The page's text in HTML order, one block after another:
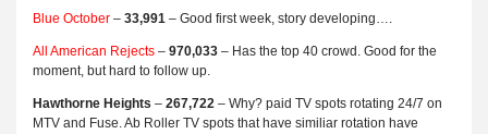
Blue October – 33,991 – Good first week, story developing….
All American Rejects – 970,033 – Has the top 40 crowd. Good for the
moment, but hard to follow up.
Hawthorne Heights – 267,722 – Why? paid TV spots rotating 24/7 on
MTV and Fuse. Ab Roller TV spots that have similiar rotation have